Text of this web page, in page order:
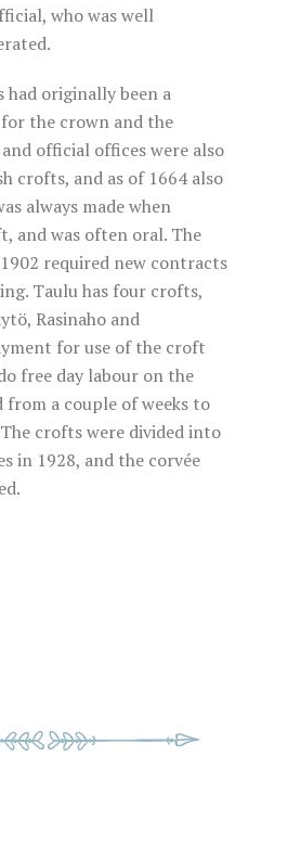
who was well
originally been a
the crown and the
official offices were also
crofts, and as of 1664 also
always made when
and was often oral. The
required new contracts
Taulu has four crofts,
Rasinaho and
for use of the croft
free day labour on the
a couple of weeks to
The crofts were divided into
in 1928, and the corvée